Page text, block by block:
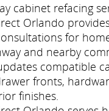
cabinet refacing
Orlando
for
and nearby
compatible
fronts,
finishes.